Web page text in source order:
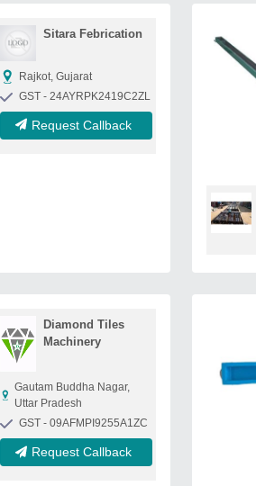
Sitara Febrication
Rajkot, Gujarat
GST - 24AYRPK2419C2ZL
Request Callback
Diamond Tiles
Machinery
Gautam Buddha Nagar,
Uttar Pradesh
GST - 09AFMPI9255A1ZC
Request Callback